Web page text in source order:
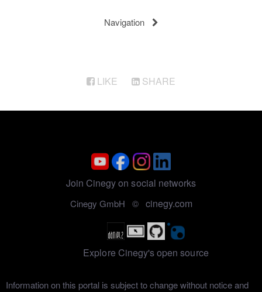
Navigation
LIKE SHARE
Join Cinegy on social networks
Cinegy GmbH © cinegy.com
Explore Cinegy's open source
Information on this portal is subject to change without notice and